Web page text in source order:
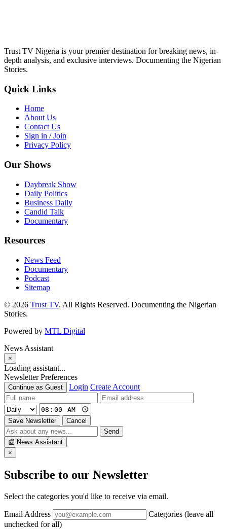
Trust TV Nigeria is your premier destination for breaking news, in-
depth analysis, and exclusive interviews. Documenting the Nigerian
Stories.
Quick Links
Home
About Us
Contact Us
Sign in / Join
Privacy Policy
Our Shows
Daybreak Show
Daily Politics
Business Daily
Candid Talk
Documentary
Resources
News Feed
Documentary
Podcast
Sitemap
© 2026 Trust TV. All Rights Reserved. Documenting the Nigerian
Stories.
Powered by MTL Digital
News Assistant
×
Loading assistant...
Newsletter Preferences
Continue as Guest Login Create Account
Save Newsletter
Cancel
Send
📰 News Assistant
×
Subscribe to our Newsletter
Select the categories you'd like to receive via email.
Email Address
Categories (leave all
unchecked for all)